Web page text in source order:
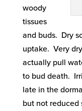
woody
tissues
and buds. Dry
uptake. Very
actually pull
to bud death.
late in the
but not reduced